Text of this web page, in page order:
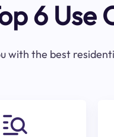
6 Use
with the best